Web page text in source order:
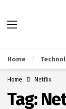
Home
Home Netflix
Tag: